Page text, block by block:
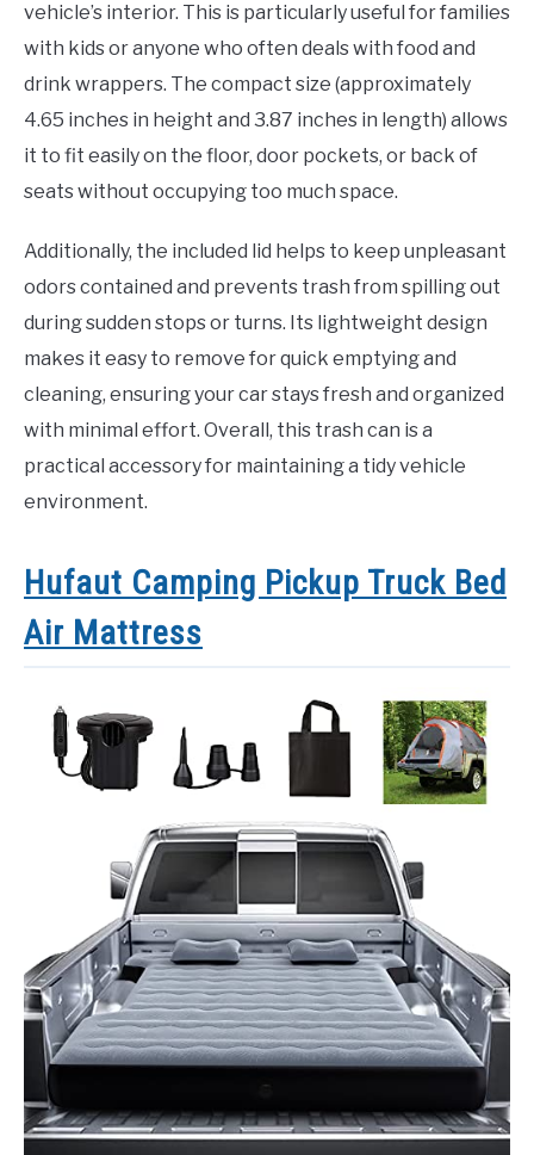
vehicle’s interior. This is particularly useful for families
with kids or anyone who often deals with food and
drink wrappers. The compact size (approximately
4.65 inches in height and 3.87 inches in length) allows
it to fit easily on the floor, door pockets, or back of
seats without occupying too much space.
Additionally, the included lid helps to keep unpleasant
odors contained and prevents trash from spilling out
during sudden stops or turns. Its lightweight design
makes it easy to remove for quick emptying and
cleaning, ensuring your car stays fresh and organized
with minimal effort. Overall, this trash can is a
practical accessory for maintaining a tidy vehicle
environment.
Hufaut Camping Pickup Truck Bed
Air Mattress